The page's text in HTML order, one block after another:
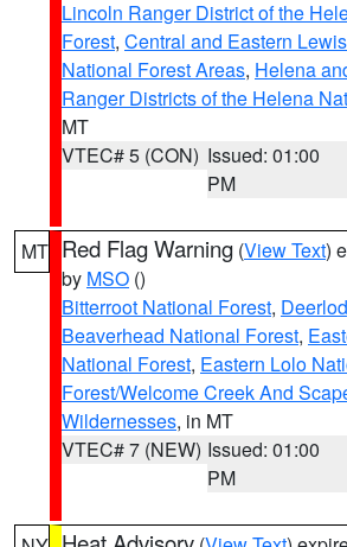
Lincoln Ranger District of the
Forest, Central and Eastern
National Forest Areas, Helena
Ranger Districts of the Helena
MT
VTEC# 5 (CON) Issued: 01:00
PM
MT Red Flag Warning (View Text)
by MSO ()
Bitterroot National Forest,
Beaverhead National Forest,
National Forest, Eastern Lolo
Forest/Welcome Creek And
Wildernesses, in MT
VTEC# 7 (NEW) Issued: 01:00
PM